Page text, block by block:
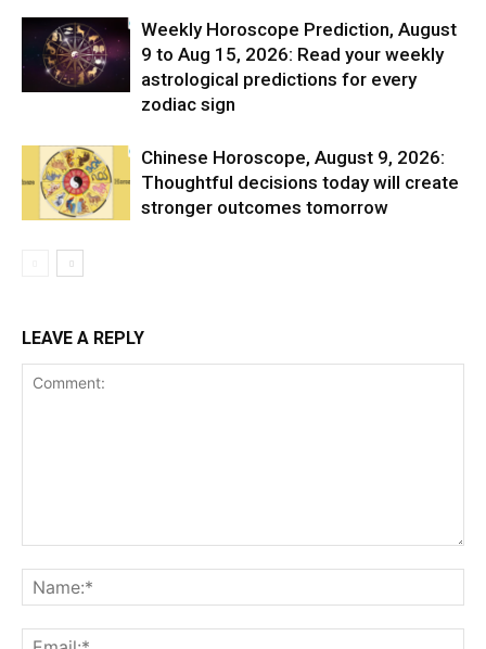
Weekly Horoscope Prediction, August
9 to Aug 15, 2026: Read your weekly
astrological predictions for every
zodiac sign
Chinese Horoscope, August 9, 2026:
Thoughtful decisions today will create
stronger outcomes tomorrow
LEAVE A REPLY